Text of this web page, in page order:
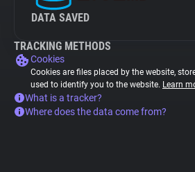
DATA SAVED
TRACKING METHODS
Cookies
Cookies are files placed by the website,
used to identify you to the website. Learn
What is a tracker?
Where does the data come from?